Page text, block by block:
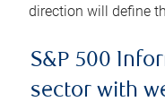
direction will define
S&P 500
sector with